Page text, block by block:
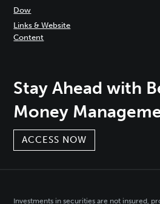
Dow
Links & Website
Content
Stay Ahead with
Money
ACCESS NOW
Investments in securities are not insured,